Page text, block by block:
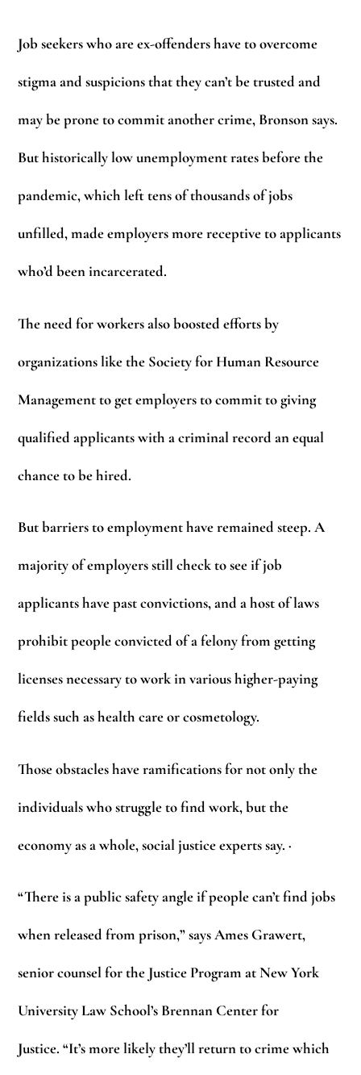
Job seekers who are ex-offenders have to overcome
stigma and suspicions that they can’t be trusted and
may be prone to commit another crime, Bronson says.
But historically low unemployment rates before the
pandemic, which left tens of thousands of jobs
unfilled, made employers more receptive to applicants
who’d been incarcerated.
The need for workers also boosted efforts by
organizations like the Society for Human Resource
Management to get employers to commit to giving
qualified applicants with a criminal record an equal
chance to be hired.
But barriers to employment have remained steep. A
majority of employers still check to see if job
applicants have past convictions, and a host of laws
prohibit people convicted of a felony from getting
licenses necessary to work in various higher-paying
fields such as health care or cosmetology.
Those obstacles have ramifications for not only the
individuals who struggle to find work, but the
economy as a whole, social justice experts say. ·
“There is a public safety angle if people can’t find jobs
when released from prison,” says Ames Grawert,
senior counsel for the Justice Program at New York
University Law School’s Brennan Center for
Justice. “It’s more likely they’ll return to crime which